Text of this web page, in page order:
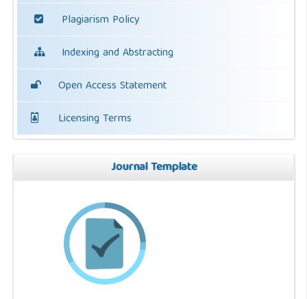
Plagiarism Policy
Indexing and Abstracting
Open Access Statement
Licensing Terms
Journal Template